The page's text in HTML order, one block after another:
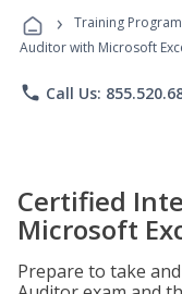
› Training
Auditor with Microsoft
phone Call Us:
Certified
Microsoft
Prepare to take